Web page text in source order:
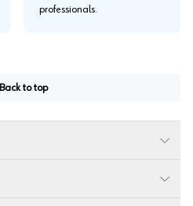
professionals.
Back to top